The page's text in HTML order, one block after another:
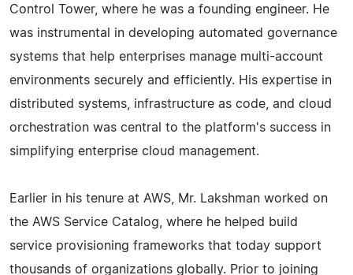
Control Tower, where he was a founding engineer. He
was instrumental in developing automated governance
systems that help enterprises manage multi-account
environments securely and efficiently. His expertise in
distributed systems, infrastructure as code, and cloud
orchestration was central to the platform's success in
simplifying enterprise cloud management.
Earlier in his tenure at AWS, Mr. Lakshman worked on
the AWS Service Catalog, where he helped build
service provisioning frameworks that today support
thousands of organizations globally. Prior to joining